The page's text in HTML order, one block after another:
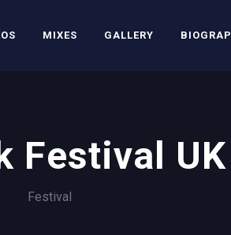
MIXES GALLERY
Festival UK
Festival